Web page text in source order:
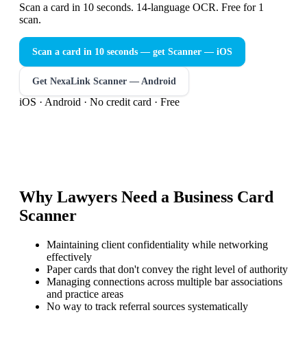
Scan a card in 10 seconds. 14-language OCR. Free for 1
scan.
Scan a card in 10 seconds — get Scanner — iOS
Get NexaLink Scanner — Android
iOS · Android · No credit card · Free
Why Lawyers Need a Business Card
Scanner
Maintaining client confidentiality while networking
effectively
Paper cards that don't convey the right level of authority
Managing connections across multiple bar associations
and practice areas
No way to track referral sources systematically